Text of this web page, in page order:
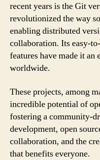
recent years is the Git
revolutionized the way
enabling distributed
collaboration. Its easy-
features have made it
worldwide.
These projects, among
incredible potential of
fostering a community-
development, open
collaboration, and the
that benefits everyone.